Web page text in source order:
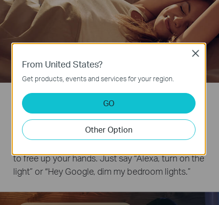
Start a Lifestyle Powered by
Your Voice
to free up your hands. Just say “Alexa, turn on the
light” or “Hey Google, dim my bedroom lights.”
From United States?
Get products, events and services for your region.
GO
Other Option
Close